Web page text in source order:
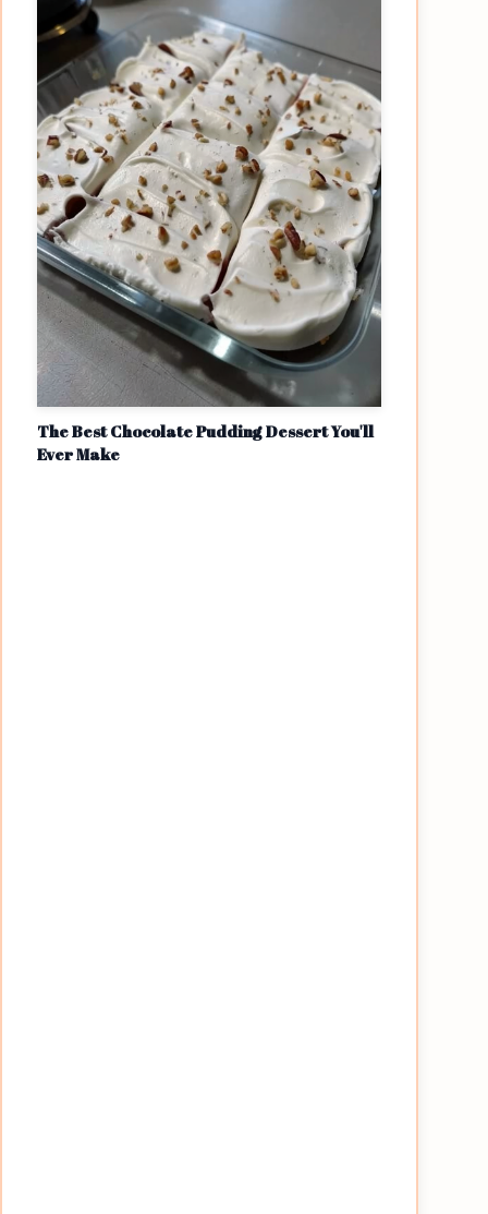
The Best Chocolate Pudding Dessert You'll
Ever Make